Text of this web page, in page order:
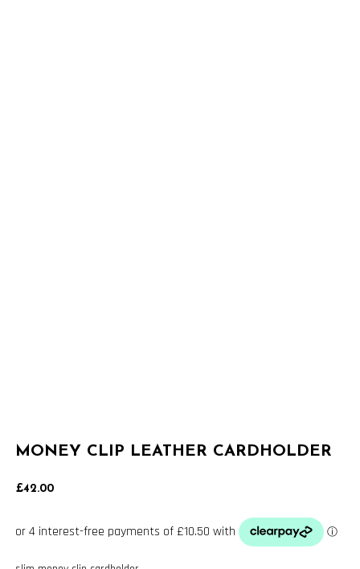
MONEY CLIP LEATHER CARDHOLDER
£42.00